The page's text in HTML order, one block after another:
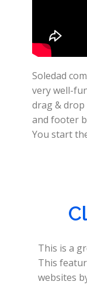
Soledad
very well-
drag & drop
and footer
You start
by choosing
in the
which you
as many
This is a
This
websites